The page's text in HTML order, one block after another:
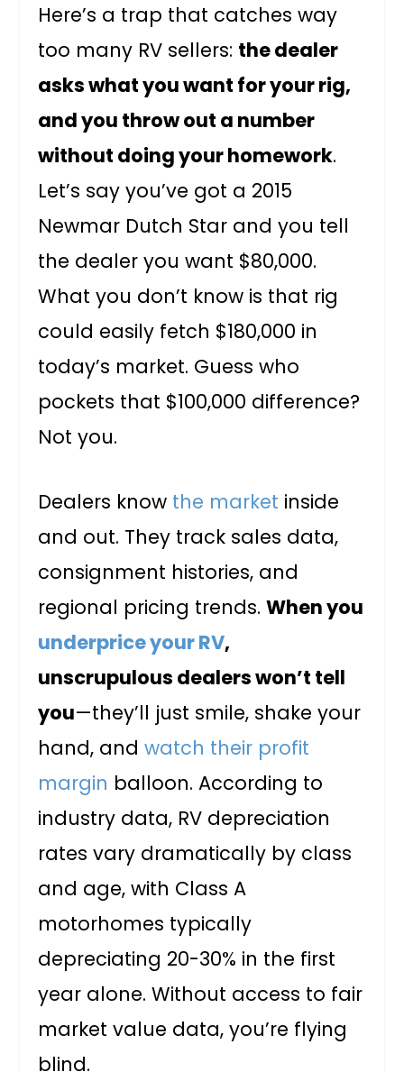
Here’s a trap that catches way
too many RV sellers: the dealer
asks what you want for your rig,
and you throw out a number
without doing your homework.
Let’s say you’ve got a 2015
Newmar Dutch Star and you tell
the dealer you want $80,000.
What you don’t know is that rig
could easily fetch $180,000 in
today’s market. Guess who
pockets that $100,000 difference?
Not you.
Dealers know the market inside
and out. They track sales data,
consignment histories, and
regional pricing trends.When you
underprice your RV,
unscrupulous dealers won’t tell
you—they’ll just smile, shake your
hand, andwatch their profit
margin balloon. According to
industry data, RV depreciation
rates vary dramatically by class
and age, with Class A
motorhomes typically
depreciating 20-30% in the first
year alone. Without access to fair
market value data, you’re flying
blind.